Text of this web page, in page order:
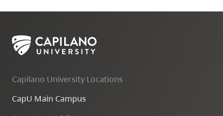
Capilano University Locations
CapU Main Campus